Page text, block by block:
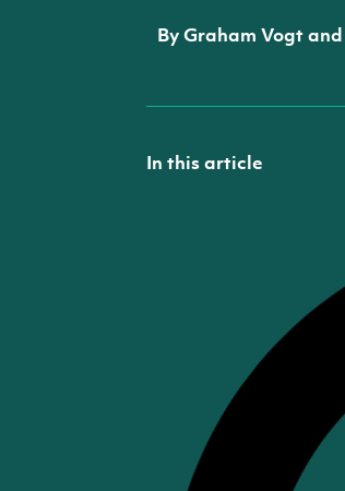
By Graham Vogt
In this article